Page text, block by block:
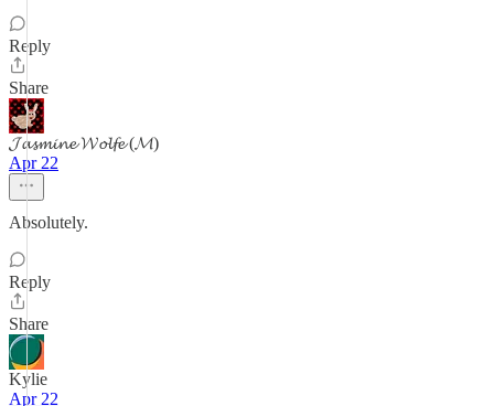
Reply
Share
𝓙𝓪𝓼𝓶𝓲𝓷𝓮 𝓦𝓸𝓵𝓯𝓮 (𝓜)
Apr 22
Absolutely.
Reply
Share
Kylie
Apr 22